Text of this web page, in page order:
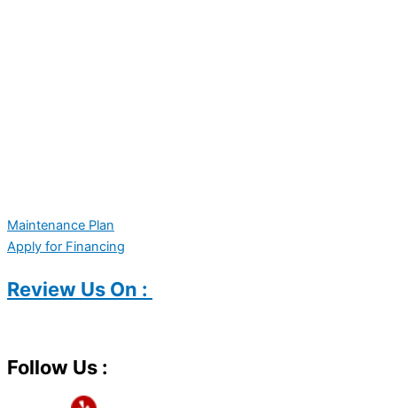
Maintenance Plan
Apply for Financing
Review Us On :
Follow Us :